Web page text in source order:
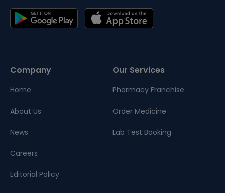
Company
Home
About Us
News
Careers
Editorial Policy
Our Services
Pharmacy Franchise
Order Medicine
Lab Test Booking